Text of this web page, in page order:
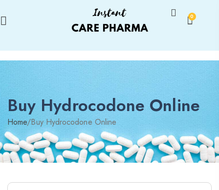
0
Buy Hydrocodone Online
Home/Buy Hydrocodone Online